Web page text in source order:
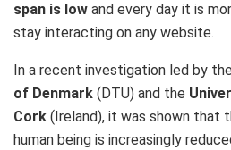
span is low and every day it is
stay interacting on any website.
In a recent investigation led by the
of Denmark (DTU) and the
Cork (Ireland), it was shown that
human being is increasingly